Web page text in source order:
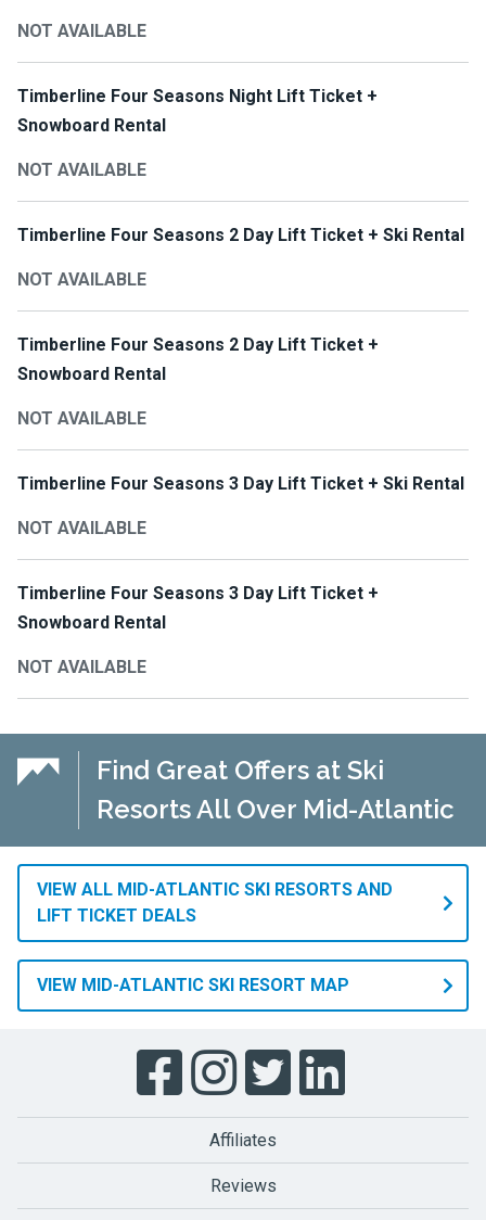
NOT AVAILABLE
Timberline Four Seasons Night Lift Ticket +
Snowboard Rental
NOT AVAILABLE
Timberline Four Seasons 2 Day Lift Ticket + Ski Rental
NOT AVAILABLE
Timberline Four Seasons 2 Day Lift Ticket +
Snowboard Rental
NOT AVAILABLE
Timberline Four Seasons 3 Day Lift Ticket + Ski Rental
NOT AVAILABLE
Timberline Four Seasons 3 Day Lift Ticket +
Snowboard Rental
NOT AVAILABLE
Find Great Offers at Ski
Resorts All Over Mid-Atlantic
VIEW ALL MID-ATLANTIC SKI RESORTS AND
LIFT TICKET DEALS
VIEW MID-ATLANTIC SKI RESORT MAP
Affiliates
Reviews